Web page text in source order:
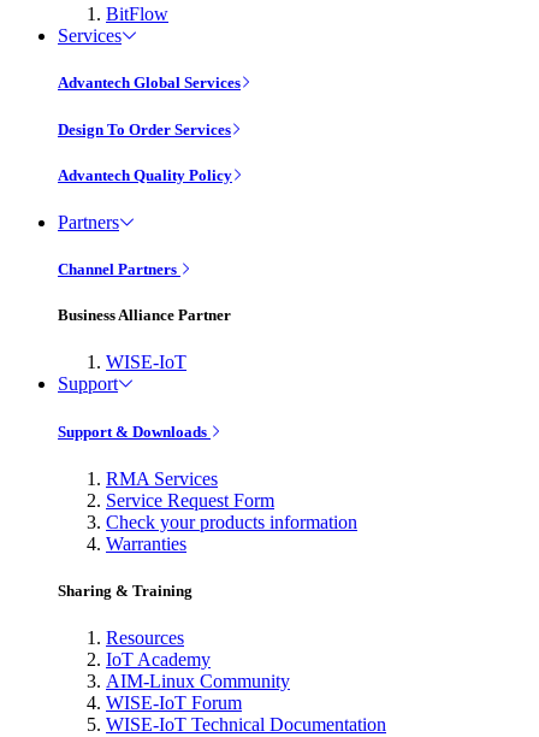
BitFlow
Services
Advantech Global Services
Design To Order Services
Advantech Quality Policy
Partners
Channel Partners
Business Alliance Partner
WISE-IoT
Support
Support & Downloads
RMA Services
Service Request Form
Check your products information
Warranties
Sharing & Training
Resources
IoT Academy
AIM-Linux Community
WISE-IoT Forum
WISE-IoT Technical Documentation